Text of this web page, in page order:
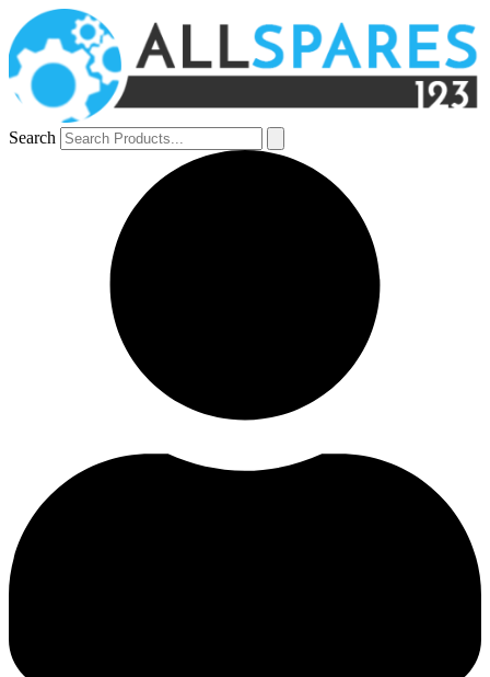
Search